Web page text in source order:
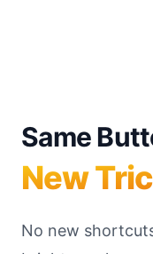
Same
New
No new